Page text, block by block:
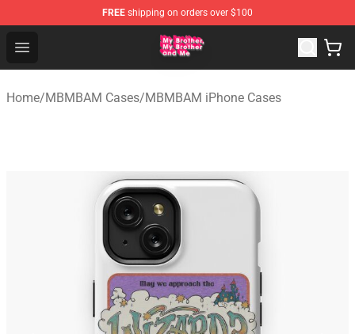
FREE shipping on orders over $100
Open menu
MBMBAM Shop - Official MBMBAM Merchandise Store
Home/MBMBAM Cases/MBMBAM iPhone Cases